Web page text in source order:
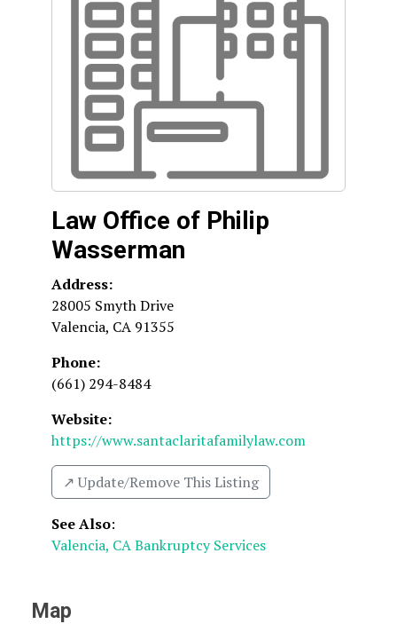
Law Office of Philip
Wasserman
Address:
28005 Smyth Drive
Valencia, CA 91355
Phone:
(661) 294-8484
Website:
https://www.santaclaritafamilylaw.com
↗️ Update/Remove This Listing
See Also:
Valencia, CA Bankruptcy Services
Map